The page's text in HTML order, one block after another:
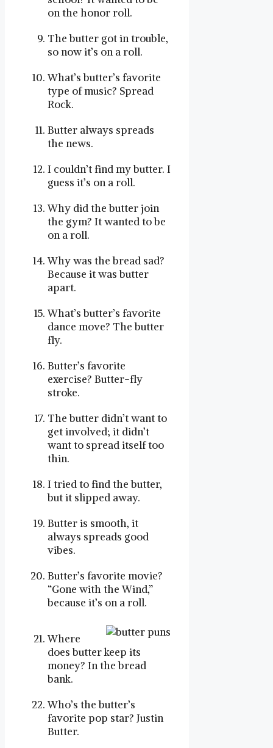
on the honor roll.
The butter got in trouble,
so now it’s on a roll.
What’s butter’s favorite
type of music? Spread
Rock.
Butter always spreads
the news.
I couldn’t find my butter. I
guess it’s on a roll.
Why did the butter join
the gym? It wanted to be
on a roll.
Why was the bread sad?
Because it was butter
apart.
What’s butter’s favorite
dance move? The butter
fly.
Butter’s favorite
exercise? Butter-fly
stroke.
The butter didn’t want to
get involved; it didn’t
want to spread itself too
thin.
I tried to find the butter,
but it slipped away.
Butter is smooth, it
always spreads good
vibes.
Butter’s favorite movie?
“Gone with the Wind,”
because it’s on a roll.
Where
does butter keep its
money? In the bread
bank.
Who’s the butter’s
favorite pop star? Justin
Butter.